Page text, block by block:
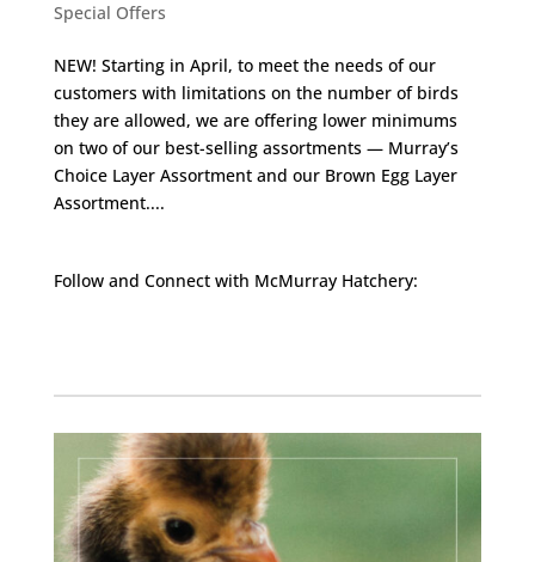
Special Offers
NEW! Starting in April, to meet the needs of our
customers with limitations on the number of birds
they are allowed, we are offering lower minimums
on two of our best-selling assortments — Murray’s
Choice Layer Assortment and our Brown Egg Layer
Assortment....
Follow and Connect with McMurray Hatchery: